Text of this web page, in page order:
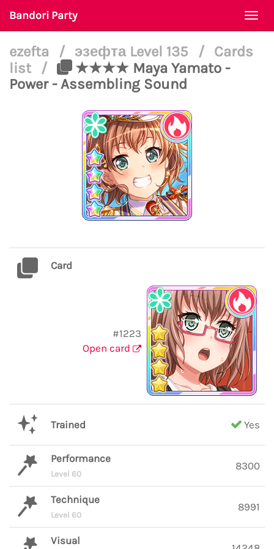
Bandori Party
ezefta / эзефта Level 135 /
Cards
list
/
★★★★ Maya Yamato -
Power - Assembling Sound
Card
#1223
Open card
Trained Yes
Performance
Level 60
8300
Technique
Level 60
8991
Visual